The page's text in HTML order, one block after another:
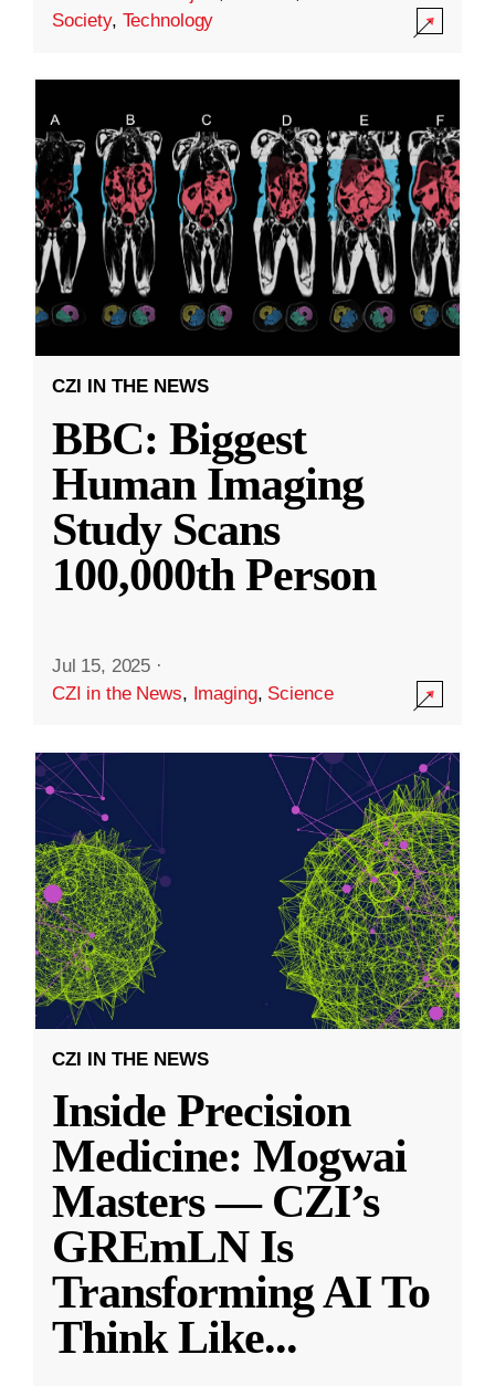
Society, Technology
CZI IN THE NEWS
BBC: Biggest
Human Imaging
Study Scans
100,000th Person
Jul 15, 2025 ·
CZI in the News, Imaging, Science
CZI IN THE NEWS
Inside Precision
Medicine: Mogwai
Masters — CZI’s
GREmLN Is
Transforming AI To
Think Like...